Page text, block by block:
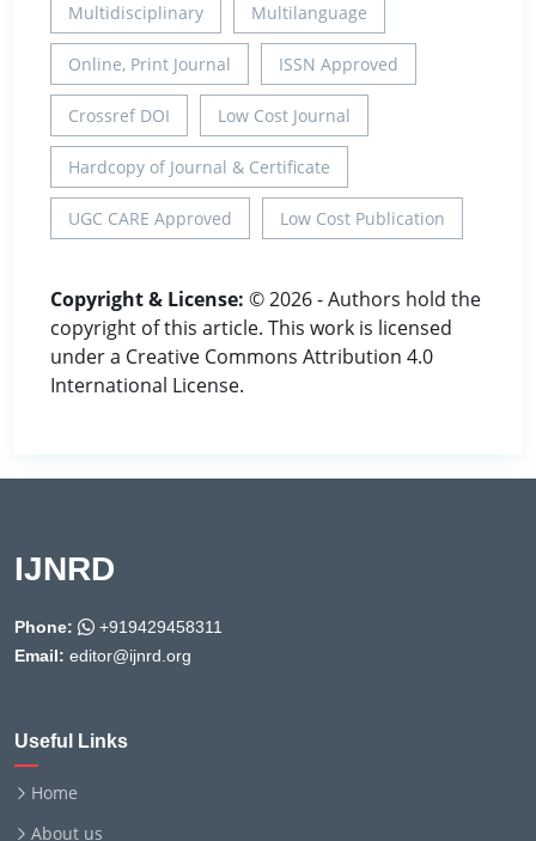
Multidisciplinary Multilanguage
Online, Print Journal ISSN Approved
Crossref DOI Low Cost Journal
Hardcopy of Journal & Certificate
UGC CARE Approved Low Cost Publication
Copyright & License: © 2026 - Authors hold the
copyright of this article. This work is licensed
under a Creative Commons Attribution 4.0
International License.
IJNRD
Phone:
+919429458311
Email: editor@ijnrd.org
Useful Links
Home
About us